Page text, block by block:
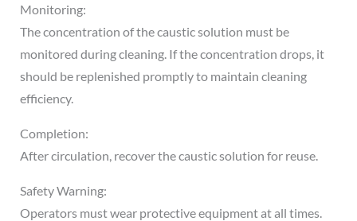
Monitoring:
The concentration of the caustic solution must be
monitored during cleaning. If the concentration drops, it
should be replenished promptly to maintain cleaning
efficiency.
Completion:
After circulation, recover the caustic solution for reuse.
Safety Warning:
Operators must wear protective equipment at all times.